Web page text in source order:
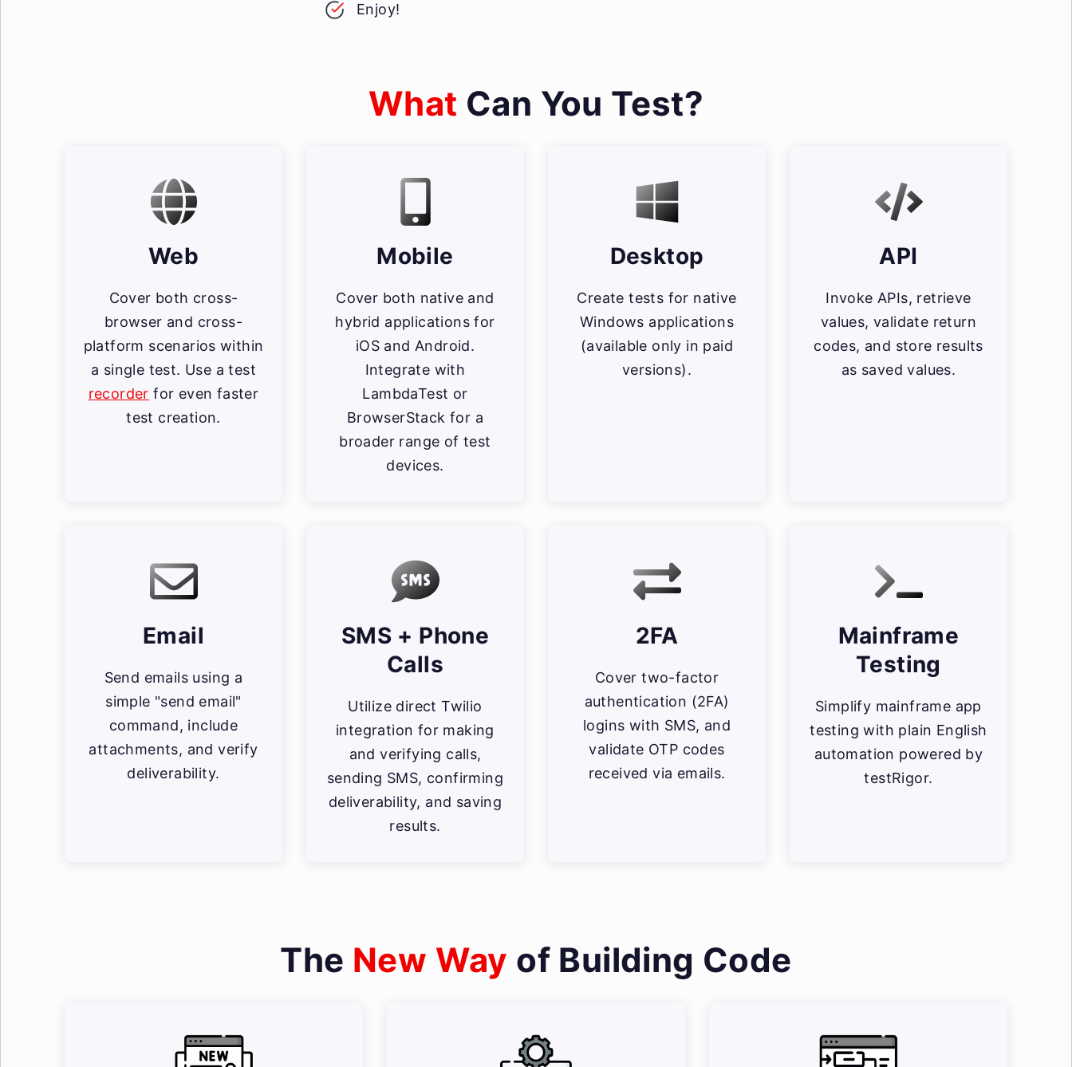
Enjoy!
What Can You Test?
Web
Cover both cross-
browser and cross-
platform scenarios within
a single test. Use a test
recorder for even faster
test creation.
Mobile
Cover both native and
hybrid applications for
iOS and Android.
Integrate with
LambdaTest or
BrowserStack for a
broader range of test
devices.
Desktop
Create tests for native
Windows applications
(available only in paid
versions).
API
Invoke APIs, retrieve
values, validate return
codes, and store results
as saved values.
Email
Send emails using a
simple "send email"
command, include
attachments, and verify
deliverability.
SMS + Phone
Calls
Utilize direct Twilio
integration for making
and verifying calls,
sending SMS, confirming
deliverability, and saving
results.
2FA
Cover two-factor
authentication (2FA)
logins with SMS, and
validate OTP codes
received via emails.
Mainframe
Testing
Simplify mainframe app
testing with plain English
automation powered by
testRigor.
The New Way of Building Code